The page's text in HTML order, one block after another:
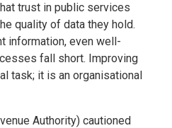
trust in public services
quality of data they hold.
information, even well-
fall short. Improving
task; it is an organisational
Authority) cautioned